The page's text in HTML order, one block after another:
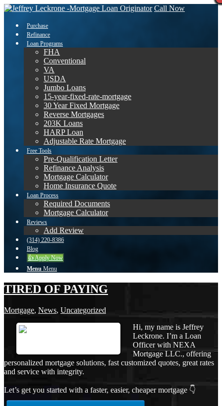
Call Now
Purchase
Refinance
Loan Programs
FHA
Conventional
VA
USDA
Jumbo Loans
15-year-fixed-rate-mortgage
30 Year Fixed Mortgage
Reverse Mortgages
203K Loans
HARP Loan
Adjustable Rate Mortgage
Free Tools
Pre-Qualification Letter
Refinance Analysis
Mortgage Calculator
Home Insurance Quote
Loan Process
Required Documents
Mortgage Calculator
Reviews
Add Review
(314) 220-8386
Blog
👍 Apply Now
Menu Menu
TIRED OF PAYING
Mortgage, News, Uncategorized
Hi, my name is Jeffrey
Leckrone. I’m a Loan
Officer with NEXA
Mortgage LLC., offering
personalized mortgage solutions, fast customized quotes, great rates
and service with integrity.
Let’s get you started with a faster, easier, cheaper mortgage 👇